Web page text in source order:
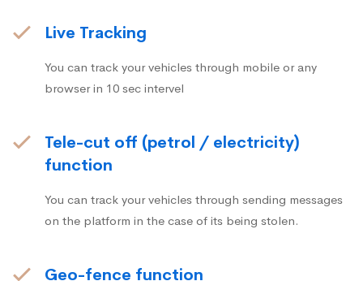
Live Tracking
You can track your vehicles through mobile or any
browser in 10 sec intervel
Tele-cut off (petrol / electricity)
function
You can track your vehicles through sending messages
on the platform in the case of its being stolen.
Geo-fence function